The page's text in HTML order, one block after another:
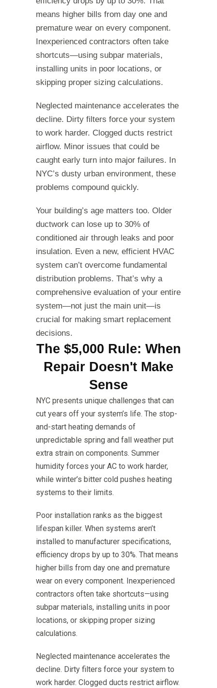
means higher bills from day one and
premature wear on every component.
Inexperienced contractors often take
shortcuts—using subpar materials,
installing units in poor locations, or
skipping proper sizing calculations.
Neglected maintenance accelerates the
decline. Dirty filters force your system
to work harder. Clogged ducts restrict
airflow. Minor issues that could be
caught early turn into major failures. In
NYC’s dusty urban environment, these
problems compound quickly.
Your building’s age matters too. Older
ductwork can lose up to 30% of
conditioned air through leaks and poor
insulation. Even a new, efficient HVAC
system can’t overcome fundamental
distribution problems. That’s why a
comprehensive evaluation of your entire
system—not just the main unit—is
crucial for making smart replacement
decisions.
The $5,000 Rule: When
Repair Doesn't Make
Sense
NYC presents unique challenges that can
cut years off your system’s life. The stop-
and-start heating demands of
unpredictable spring and fall weather put
extra strain on components. Summer
humidity forces your AC to work harder,
while winter’s bitter cold pushes heating
systems to their limits.
Poor installation ranks as the biggest
lifespan killer. When systems aren’t
installed to manufacturer specifications,
efficiency drops by up to 30%. That means
higher bills from day one and premature
wear on every component. Inexperienced
contractors often take shortcuts—using
subpar materials, installing units in poor
locations, or skipping proper sizing
calculations.
Neglected maintenance accelerates the
decline. Dirty filters force your system to
work harder. Clogged ducts restrict airflow.